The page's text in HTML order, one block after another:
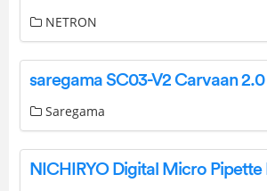
NETRON
Saregama